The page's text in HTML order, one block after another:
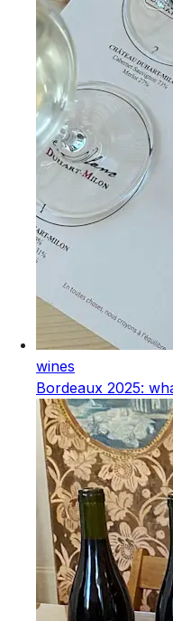
wines
Bordeaux 2025: